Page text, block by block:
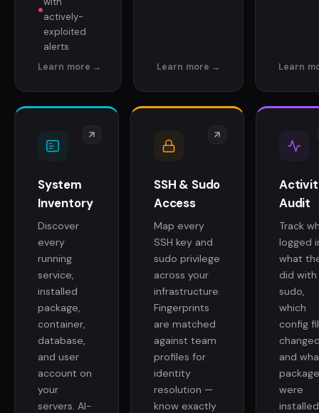
●
actively-
exploited
alerts
System
Inventory
Discover
every
running
service,
installed
package,
container,
database,
and user
account on
your
servers. AI-
SSH & Sudo
Access
Map every
SSH key and
sudo privilege
across your
infrastructure.
Fingerprints
are matched
against team
profiles for
identity
resolution —
know exactly
Audit
Track
logged
what
did with
sudo,
which
config
and
were